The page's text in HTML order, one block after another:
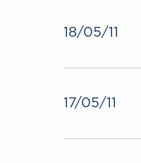
18/05/11
17/05/11